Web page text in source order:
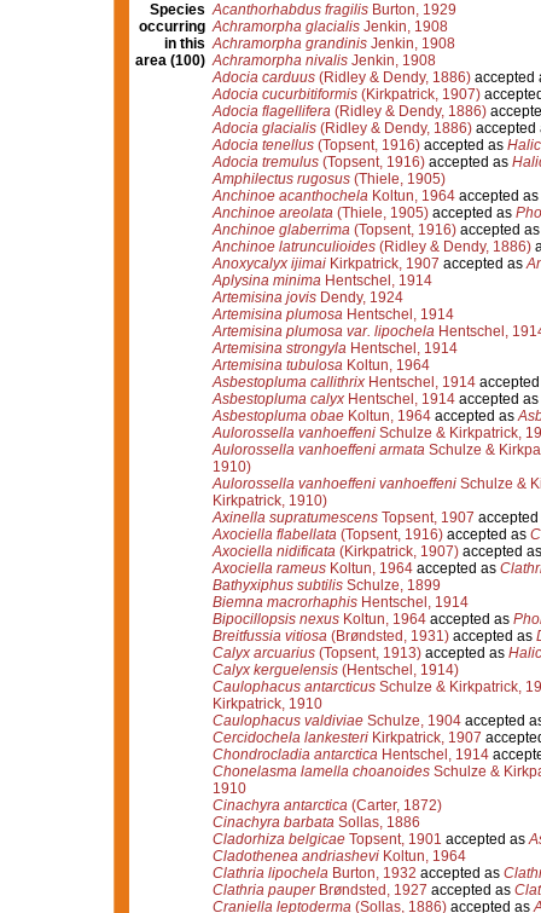
Species
occurring
in this
area (100)
Acanthorhabdus fragilisBurton, 1929
Achramorpha glacialisJenkin, 1908
Achramorpha grandinisJenkin, 1908
Achramorpha nivalisJenkin, 1908
Adocia carduus(Ridley & Dendy, 1886)accepted
Adocia cucurbitiformis(Kirkpatrick, 1907)
Adocia flagellifera(Ridley & Dendy, 1886)
Adocia glacialis(Ridley & Dendy, 1886)accepted
Adocia tenellus(Topsent, 1916)accepted as
Adocia tremulus(Topsent, 1916)accepted as
Amphilectus rugosus(Thiele, 1905)
Anchinoe acanthochelaKoltun, 1964accepted as
Anchinoe areolata(Thiele, 1905)accepted as
Anchinoe glaberrima(Topsent, 1916)accepted
Anchinoe latrunculioides(Ridley & Dendy, 1886)
Anoxycalyx ijimaiKirkpatrick, 1907 accepted as
Aplysina minimaHentschel, 1914
Artemisina jovisDendy, 1924
Artemisina plumosaHentschel, 1914
Artemisina plumosa var. lipochelaHentschel,
Artemisina strongylaHentschel, 1914
Artemisina tubulosaKoltun, 1964
Asbestopluma callithrixHentschel, 1914
Asbestopluma calyxHentschel, 1914accepted as
Asbestopluma obaeKoltun, 1964accepted as
Aulorossella vanhoeffeniSchulze & Kirkpatrick,
Aulorossella vanhoeffeni armataSchulze &
1910)
Aulorossella vanhoeffeni vanhoeffeniSchulze &
Kirkpatrick, 1910)
Axinella supratumescensTopsent, 1907
Axociella flabellata(Topsent, 1916)accepted as
Axociella nidificata(Kirkpatrick, 1907)accepted
Axociella rameusKoltun, 1964accepted as
Bathyxiphus subtilisSchulze, 1899
Biemna macrorhaphisHentschel, 1914
Bipocillopsis nexusKoltun, 1964accepted as
Breitfussia vitiosa(Brøndsted, 1931)accepted as
Calyx arcuarius(Topsent, 1913)accepted as
Calyx kerguelensis(Hentschel, 1914)
Caulophacus antarcticusSchulze & Kirkpatrick,
Kirkpatrick, 1910
Caulophacus valdiviaeSchulze, 1904accepted
Cercidochela lankesteriKirkpatrick, 1907
Chondrocladia antarcticaHentschel, 1914
Chonelasma lamella choanoidesSchulze &
1910
Cinachyra antarctica(Carter, 1872)
Cinachyra barbataSollas, 1886
Cladorhiza belgicaeTopsent, 1901 accepted as
Cladothenea andriasheviKoltun, 1964
Clathria lipochelaBurton, 1932 accepted as
Clathria pauperBrøndsted, 1927 accepted as
Craniella leptoderma(Sollas, 1886)accepted as